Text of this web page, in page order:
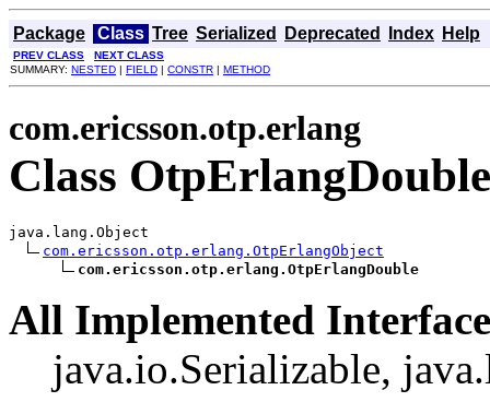
Package Class Tree Serialized Deprecated Index Help
PREV CLASS
NEXT CLASS
SUMMARY: NESTED | FIELD | CONSTR | METHOD
com.ericsson.otp.erlang
Class OtpErlangDouble
java.lang.Object
com.ericsson.otp.erlang.OtpErlangObject
com.ericsson.otp.erlang.OtpErlangDouble
All Implemented
java.io.Serializable,